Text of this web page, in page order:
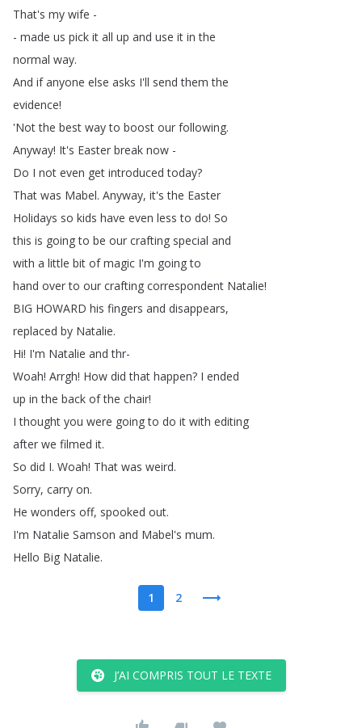
That's my wife -
- made us pick it all up and use it in the
normal way.
And if anyone else asks I'll send them the
evidence!
'Not the best way to boost our following.
Anyway! It's Easter break now -
Do I not even get introduced today?
That was Mabel. Anyway, it's the Easter
Holidays so kids have even less to do! So
this is going to be our crafting special and
with a little bit of magic I'm going to
hand over to our crafting correspondent Natalie!
BIG HOWARD his fingers and disappears,
replaced by Natalie.
Hi! I'm Natalie and thr-
Woah! Arrgh! How did that happen? I ended
up in the back of the chair!
I thought you were going to do it with editing
after we filmed it.
So did I. Woah! That was weird.
Sorry, carry on.
He wonders off, spooked out.
I'm Natalie Samson and Mabel's mum.
Hello Big Natalie.
1 2
J’AI COMPRIS TOUT LE TEXTE